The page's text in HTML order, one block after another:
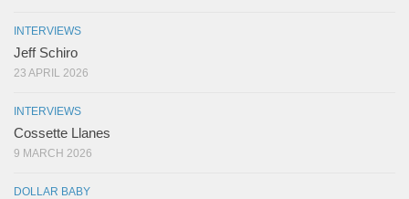
INTERVIEWS
Jeff Schiro
23 APRIL 2026
INTERVIEWS
Cossette Llanes
9 MARCH 2026
DOLLAR BABY